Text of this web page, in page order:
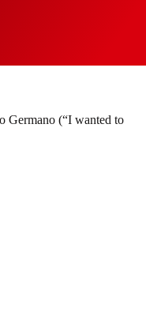
Germano (“I wanted to